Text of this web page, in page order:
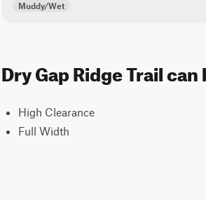
Muddy/Wet
Dry Gap Ridge Trail
High Clearance
Full Width